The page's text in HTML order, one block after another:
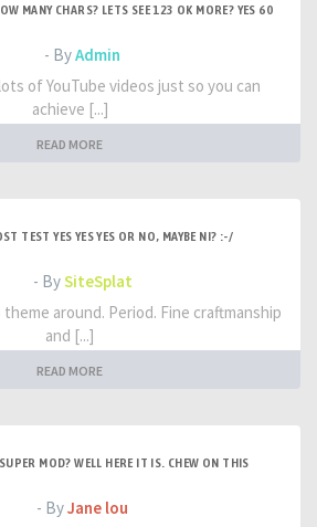
MANY CHARS? LETS SEE 123 OK MORE? YES 60
- ByAdmin
of YouTube videos just so you can
achieve [...]
READ MORE
TEST YES YES YES OR NO, MAYBE NI? :-/
- BySiteSplat
around. Period. Fine craftmanship
and [...]
READ MORE
MOD? WELL HERE IT IS. CHEW ON THIS
- ByJane lou